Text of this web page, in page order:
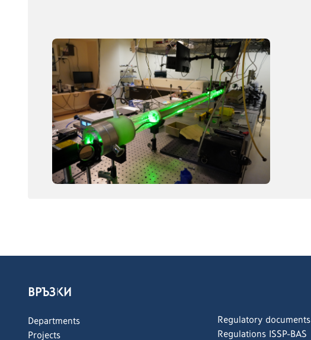
ВРЪЗКИ
Departments
Projects
Regulatory documents
Regulations ISSP-BAS